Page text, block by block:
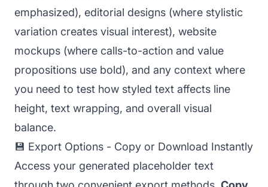
emphasized), editorial designs (where stylistic
variation creates visual interest), website
mockups (where calls-to-action and value
propositions use bold), and any context where
you need to test how styled text affects line
height, text wrapping, and overall visual
balance.
💾 Export Options - Copy or Download Instantly
Access your generated placeholder text